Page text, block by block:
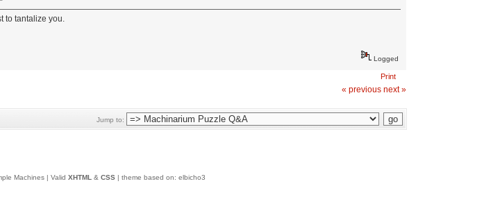
to tantalize you.
Logged
Print
« previous next »
Jump to:
Machines | Valid XHTML& CSS| theme based on: elbicho3